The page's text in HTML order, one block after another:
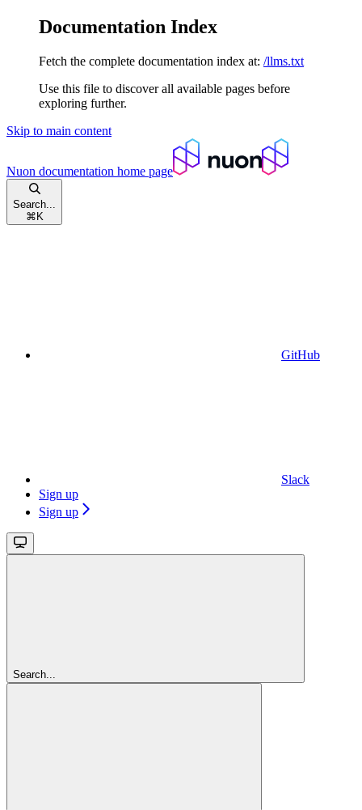
Documentation Index
Fetch the complete documentation index at: /llms.txt
Use this file to discover all available pages before
exploring further.
Skip to main content
Nuon documentation home page
Search...
⌘ K
GitHub
Slack
Sign up
Sign up
Search...